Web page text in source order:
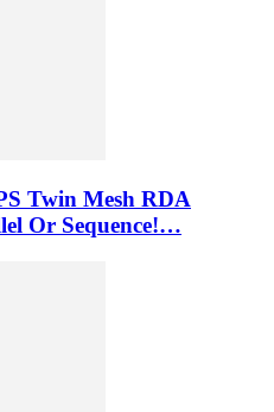
Twin Mesh RDA
Or Sequence!…